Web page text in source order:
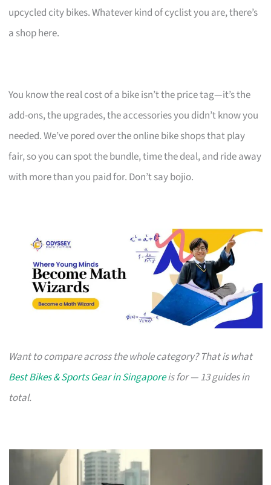
upcycled city bikes. Whatever kind of cyclist you are, there’s
a shop here.
You know the real cost of a bike isn’t the price tag—it’s the
add-ons, the upgrades, the accessories you didn’t know you
needed. We’ve pored over the online bike shops that play
fair, so you can spot the bundle, time the deal, and ride away
with more than you paid for. Don’t say bojio.
Want to compare across the whole category? That is what
Best Bikes & Sports Gear in Singaporeis for — 13 guides in
total.